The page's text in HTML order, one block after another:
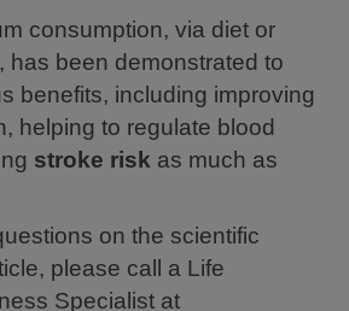
consumption, via diet or
has been demonstrated to
benefits, including improving
helping to regulate blood
stroke risk as much as
on the scientific
please call a Life
Specialist at